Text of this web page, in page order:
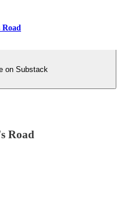
Road
on Substack
Road